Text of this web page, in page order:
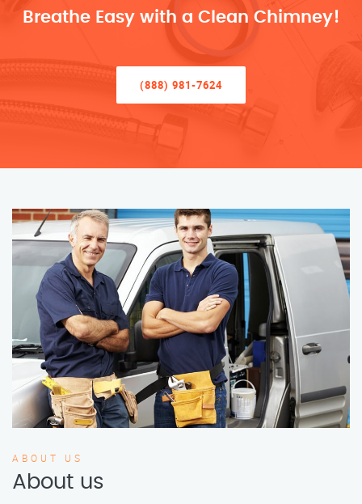
Breathe Easy with a Clean Chimney!
(888) 981-7624
ABOUT US
About us